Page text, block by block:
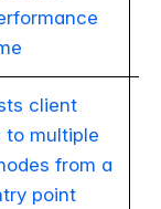
client
to multiple
from a
point